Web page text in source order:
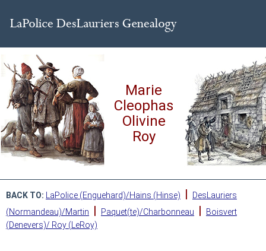
Marie
Cleophas
Olivine
Roy
BACK TO: LaPolice (Enguehard)/Hains (Hinse) |
DesLauriers
(Normandeau)/Martin
| Paquet(te)/Charbonneau |
Boisvert
(Denevers)/ Roy (LeRoy)